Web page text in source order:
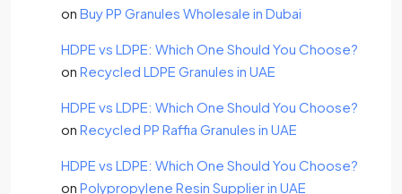
on Buy PP Granules Wholesale in Dubai
HDPE vs LDPE: Which One Should You Choose?
on Recycled LDPE Granules in UAE
HDPE vs LDPE: Which One Should You Choose?
on Recycled PP Raffia Granules in UAE
HDPE vs LDPE: Which One Should You Choose?
on Polypropylene Resin Supplier in UAE